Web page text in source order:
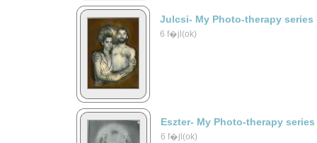
Julcsi- My Photo-therapy series
6 f�jl(ok)
Eszter- My Photo-therapy series
6 f�jl(ok)